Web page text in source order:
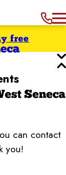
free
Seneca
can contact
you!